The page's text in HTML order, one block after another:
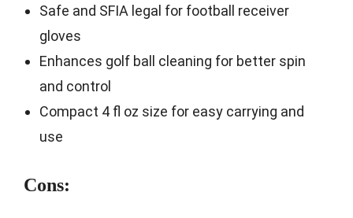
Safe and SFIA legal for football receiver
gloves
Enhances golf ball cleaning for better spin
and control
Compact 4 fl oz size for easy carrying and
use
Cons: